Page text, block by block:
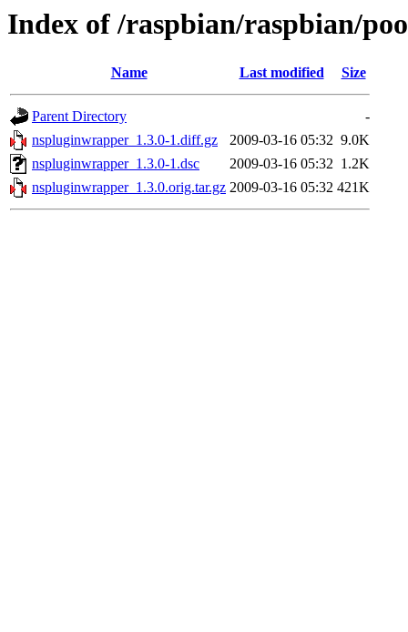
Index of /raspbian/raspbian/
Name Last modified Size
Parent Directory
-
nspluginwrapper_1.3.0-1.diff.gz
2009-03-16 05:32 9.0K
nspluginwrapper_1.3.0-1.dsc
2009-03-16 05:32 1.2K
nspluginwrapper_1.3.0.orig.tar.gz 2009-03-16 05:32 421K